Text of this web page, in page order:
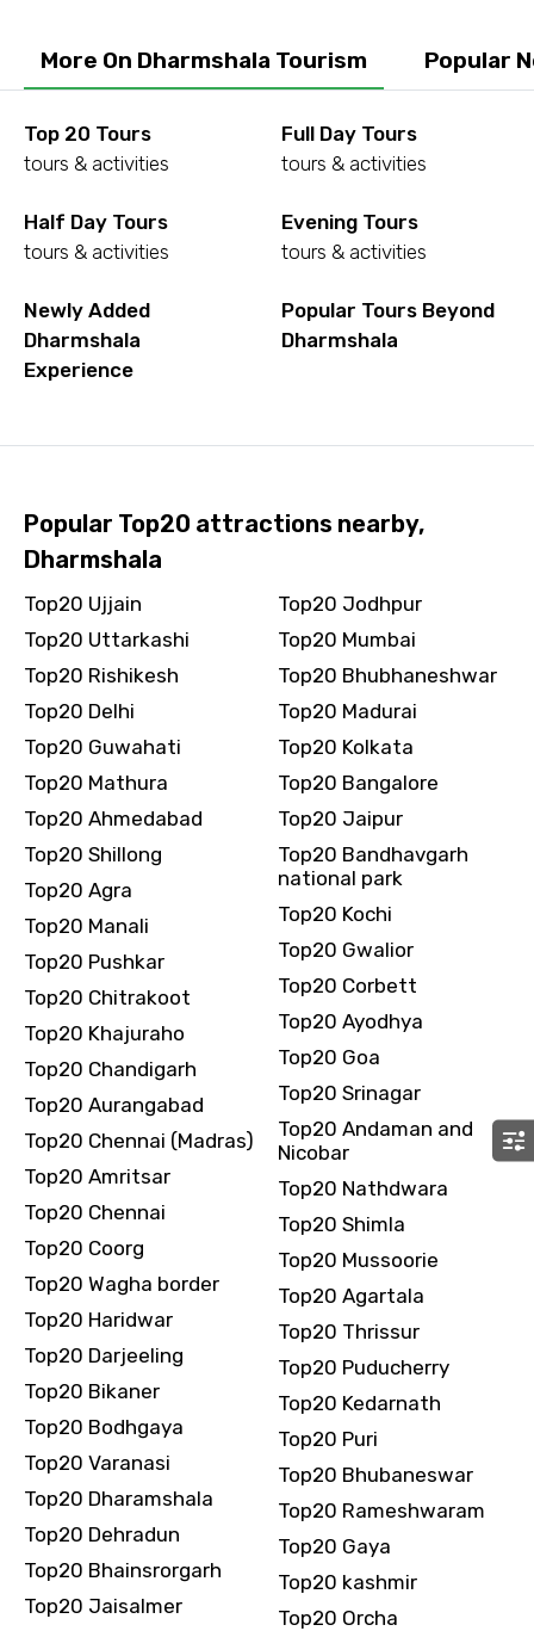
Adult
Child
Destinations 1
Destinations 2
No. of Night - 2
Type of Hotel
Food Required
Please Enter Captcha
Agree to terms and conditions
Submit Information
More On Dharmshala Tourism Popular
Top 20 Tours
tours & activities
Full Day Tours
tours & activities
Half Day Tours
tours & activities
Evening Tours
tours & activities
Newly Added
Dharmshala
Experience
Popular Tours Beyond
Dharmshala
Popular Top20 attractions nearby,
Dharmshala
Top20 Ujjain
Top20 Uttarkashi
Top20 Rishikesh
Top20 Delhi
Top20 Guwahati
Top20 Mathura
Top20 Ahmedabad
Top20 Shillong
Top20 Agra
Top20 Manali
Top20 Pushkar
Top20 Chitrakoot
Top20 Khajuraho
Top20 Chandigarh
Top20 Aurangabad
Top20 Chennai (Madras)
Top20 Amritsar
Top20 Chennai
Top20 Coorg
Top20 Wagha border
Top20 Haridwar
Top20 Darjeeling
Top20 Bikaner
Top20 Bodhgaya
Top20 Varanasi
Top20 Dharamshala
Top20 Dehradun
Top20 Bhainsrorgarh
Top20 Jaisalmer
Top20 Jodhpur
Top20 Mumbai
Top20 Bhubhaneshwar
Top20 Madurai
Top20 Kolkata
Top20 Bangalore
Top20 Jaipur
Top20 Bandhavgarh
national park
Top20 Kochi
Top20 Gwalior
Top20 Corbett
Top20 Ayodhya
Top20 Goa
Top20 Srinagar
Top20 Andaman and
Nicobar
Top20 Nathdwara
Top20 Shimla
Top20 Mussoorie
Top20 Agartala
Top20 Thrissur
Top20 Puducherry
Top20 Kedarnath
Top20 Puri
Top20 Bhubaneswar
Top20 Rameshwaram
Top20 Gaya
Top20 kashmir
Top20 Orcha